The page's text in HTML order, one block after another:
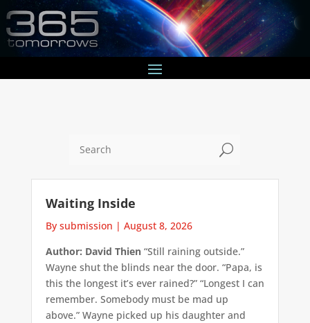
U
Waiting Inside
By submission | August 8, 2026
Author: David Thien“Still raining outside.”
Wayne shut the blinds near the door. “Papa, is
this the longest it’s ever rained?” “Longest I can
remember. Somebody must be mad up
above.” Wayne picked up his daughter and